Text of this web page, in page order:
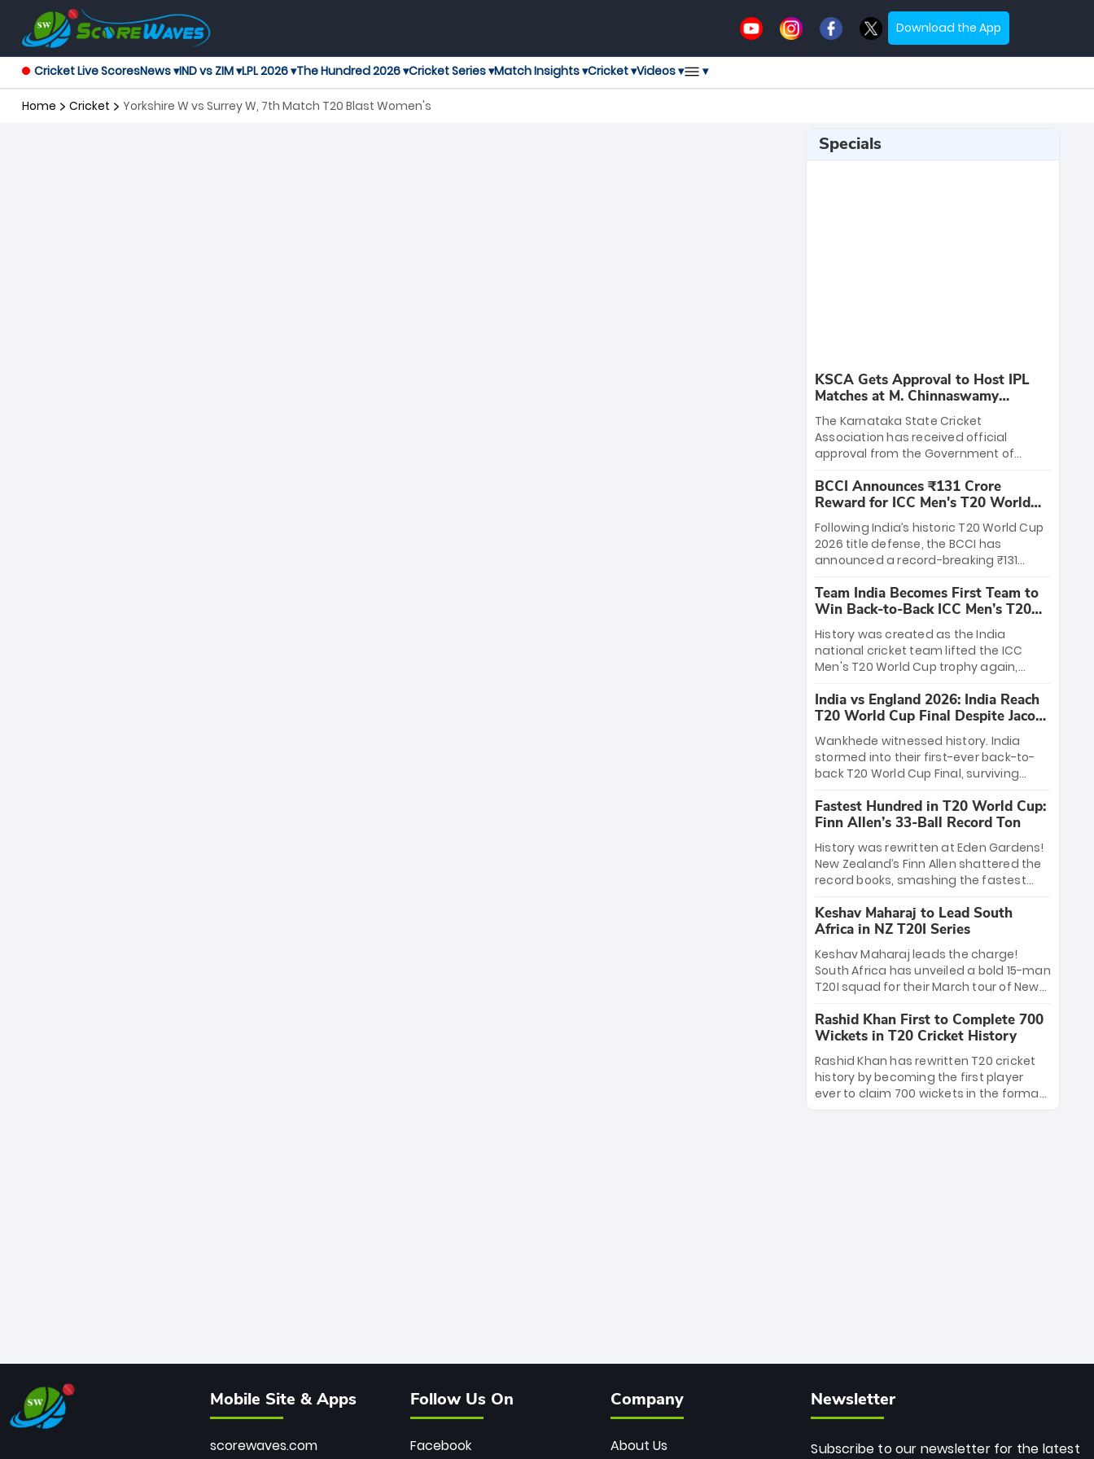
Download the App
Cricket Live ScoresNews ▾IND vs ZIM ▾LPL 2026 ▾The Hundred 2026 ▾Cricket Series ▾Match Insights ▾Cricket ▾Videos ▾ ▾
Home Cricket Yorkshire W vs Surrey W, 7th Match T20 Blast Women's
Specials
KSCA Gets Approval to Host IPL
Matches at M. Chinnaswamy
Stadium
The Karnataka State Cricket
Association has received official
approval from the Government of
League matches at the iconic M.
Chinnaswamy Stadium in Bengaluru.
The venue will host the season opener
on March 28 between Royal Challengers
Bengaluru and Sunrisers Hyderabad,
setting the stage for an electrifying
start to the IPL with passionate fans
and thrilling cricket action.
BCCI Announces ₹131 Crore
Reward for ICC Men's T20 World
Cup 2026 Winners
Following India’s historic T20 World Cup
2026 title defense, the BCCI has
announced a record-breaking ₹131
massive bounty honors the squad’s
dominant victory over New Zealand.
Each of the 15 players will receive ₹6
crore, with the remaining ₹41 crore
distributed among Gautam Gambhir’s
coaching staff and support personnel,
celebrating India’s unprecedented third
T20 world title.
Team India Becomes First Team to
Win Back-to-Back ICC Men’s T20
World Cup
History was created as the India
national cricket team lifted the ICC
Men's T20 World Cup trophy again,
to-back titles and the first to win three
T20 World Cups. Sanju Samson led the
charge with a brilliant 89 in the final and
a stunning tournament comeback to
win Player of the Tournament, while
Jasprit Bumrah’s 4-wicket spell sealed
India’s historic triumph.
India vs England 2026: India Reach
T20 World Cup Final Despite Jacob
Bethell’s 105
Wankhede witnessed history. India
stormed into their first-ever back-to-
back T20 World Cup Final, surviving
499-run thriller. Sanju Samson’s 89
equaled Virat Kohli’s knockout legacy as
India posted a record 253/7. Now, the
Men in Blue stand on the precipice of
immortality: one win against New
Zealand to become the first team to
win consecutive World Cup titles.
Fastest Hundred in T20 World Cup:
Finn Allen’s 33-Ball Record Ton
History was rewritten at Eden Gardens!
New Zealand’s Finn Allen shattered the
record books, smashing the fastest
33 balls. Obliterating Chris Gayle’s long-
standing 47-ball record, Allen’s
explosive 2026 semi-final masterclass
against South Africa has propelled the
Kiwis into the Grand Final. Is this the
greatest T20 innings ever? Explore the
new top 5 fastest centurions now.
Keshav Maharaj to Lead South
Africa in NZ T20I Series
Keshav Maharaj leads the charge!
South Africa has unveiled a bold 15-man
T20I squad for their March tour of New
uncapped gems—including teenage
pace sensation Nqobani Mokoena—get
their big break. Bolstered by the return
of Gerald Coetzee and Tony de Zorzi,
this new-look Proteas side under
Maharaj’s veteran leadership is ready
Rashid Khan First to Complete 700
Wickets in T20 Cricket History
Rashid Khan has rewritten T20 cricket
history by becoming the first player
ever to claim 700 wickets in the format.
The Afghan superstar continues to
Mobile Site & Apps
scorewaves.com
Follow Us On
Facebook
Company
About Us
Newsletter
Subscribe to our newsletter for the latest